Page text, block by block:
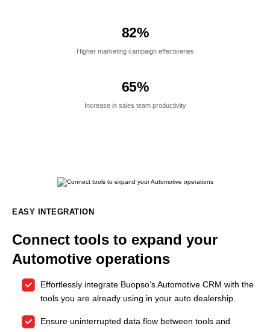
82%
Higher marketing campaign effectivenes
65%
Increase in sales team productivity
EASY INTEGRATION
Connect tools to expand your
Automotive operations
Effortlessly integrate Buopso’s Automotive CRM with the
tools you are already using in your auto dealership.
Ensure uninterrupted data flow between tools and